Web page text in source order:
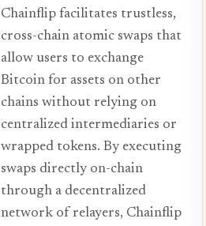
Chainflip facilitates trustless,
cross-chain atomic swaps that
allow users to exchange
Bitcoin for assets on other
chains without relying on
centralized intermediaries or
wrapped tokens. By executing
swaps directly on-chain
through a decentralized
network of relayers, Chainflip